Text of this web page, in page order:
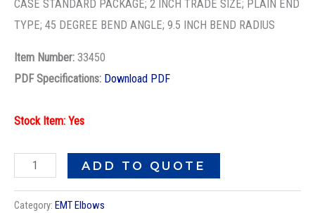
CASE STANDARD PACKAGE; 2 INCH TRADE SIZE; PLAIN END
TYPE; 45 DEGREE BEND ANGLE; 9.5 INCH BEND RADIUS
Item Number: 33450
PDF Specifications: Download PDF
Stock Item: Yes
RIGID
quantity
ADD TO QUOTE
Category: EMT Elbows